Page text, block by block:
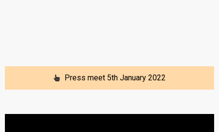
Press meet 5th January 2022